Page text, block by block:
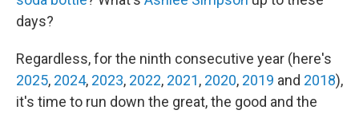
days?
Regardless, for the ninth consecutive year (here's
2025, 2024, 2023, 2022, 2021, 2020, 2019 and 2018),
it's time to run down the great, the good and the